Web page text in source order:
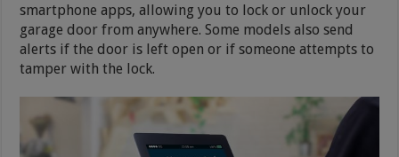
smartphone apps, allowing you to lock or unlock your
garage door from anywhere. Some models also send
alerts if the door is left open or if someone attempts to
tamper with the lock.